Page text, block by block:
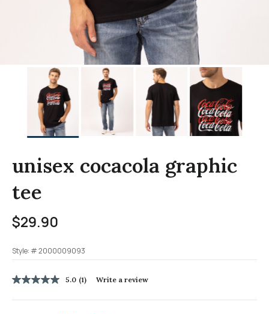
unisex cocacola graphic
tee
$29.90
Style: #2000009093
5.0
5.0 (1) Write a review